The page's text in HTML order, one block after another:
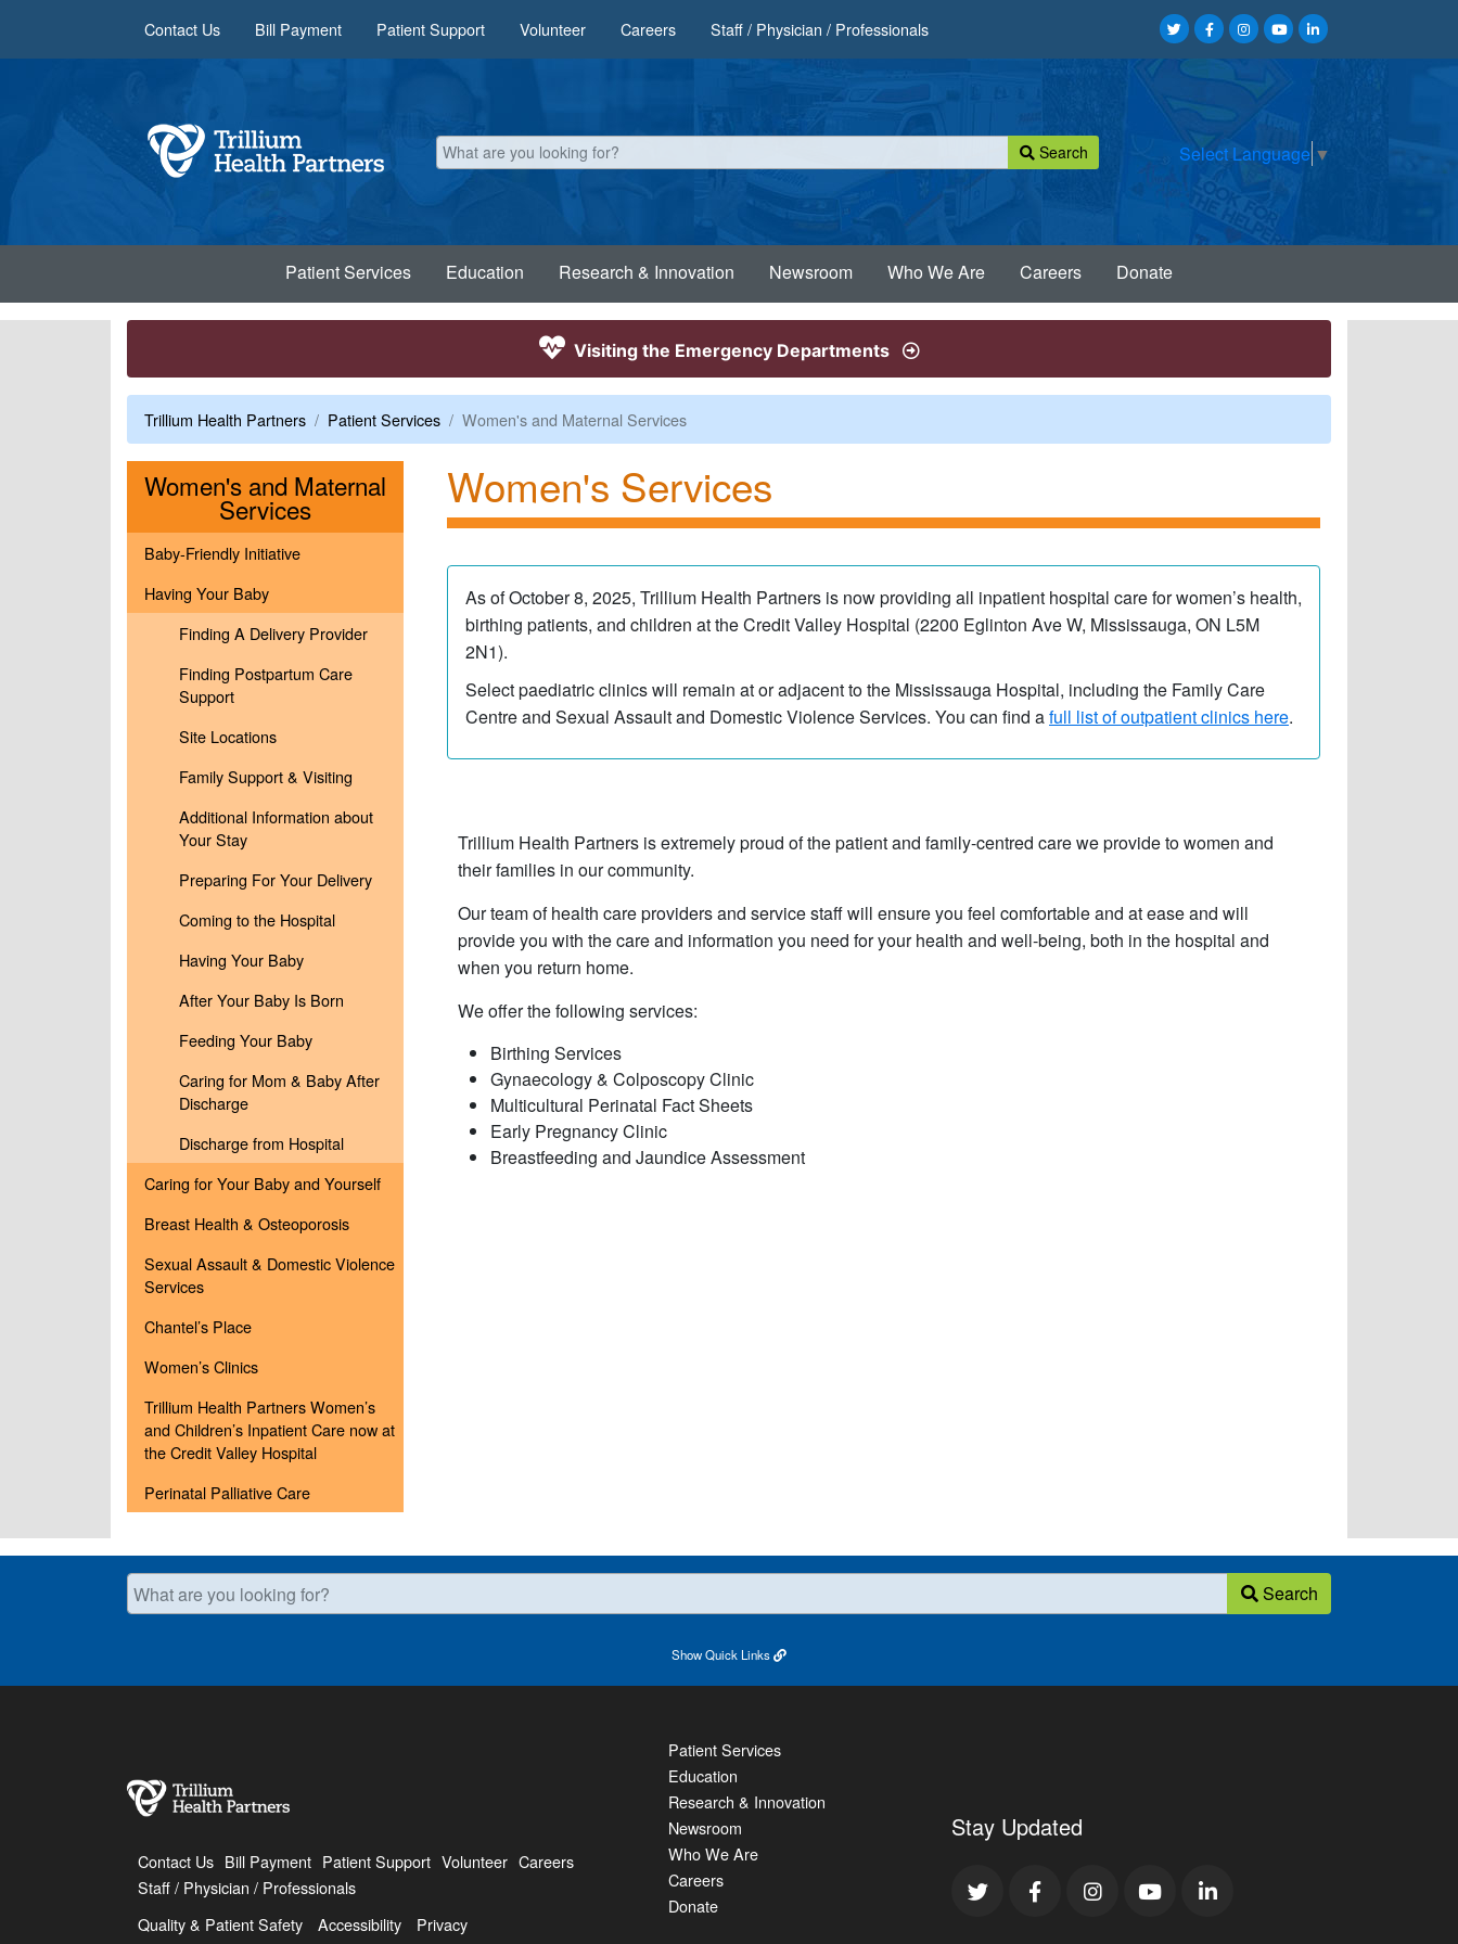
Contact Us Bill Payment Patient Support Volunteer Careers Staff / Physician / Professionals
Search Select Language ▼
Patient Services Education Research & Innovation Newsroom Who We Are Careers Donate
Visiting the Emergency Departments
Trillium Health Partners Patient Services Women's and Maternal Services
Women's and Maternal
ServicesMenu
Baby-Friendly Initiative
Having Your Baby
Finding A Delivery Provider
Finding Postpartum Care
Support
Site Locations
Family Support & Visiting
Additional Information about
Your Stay
Preparing For Your Delivery
Coming to the Hospital
Having Your Baby
After Your Baby Is Born
Feeding Your Baby
Caring for Mom & Baby After
Discharge
Discharge from Hospital
Caring for Your Baby and Yourself
Breast Health & Osteoporosis
Sexual Assault & Domestic Violence
Services
Chantel’s Place
Women’s Clinics
Trillium Health Partners Women’s
and Children’s Inpatient Care now at
the Credit Valley Hospital
Perinatal Palliative Care
Women's Services
As of October 8, 2025, Trillium Health Partners is now providing all inpatient hospital care for women’s health,
birthing patients, and children at the Credit Valley Hospita​l (2200 Eglinton Ave W, Mississauga, ON L5M
2N1).
Select paediatric clinics will remain at or adjacent to the Mississauga Hospital, including the Family Care
Centre and Sexual Assault and Domestic Violence Services. You can find afull list of outpatient clinics here.
Trillium Health Partners is extremely proud of the patient and family-centred care we provide to women and
their families in our community.
Our team of health care providers and service staff will ensure you feel comfortable and at ease and will
provide you with the care and information you need for your health and well-being, both in the hospital and
when you return home.
We offer the following services:
Birthing Services
Gynaecology & Colposcopy Clinic
​Multicultural Perinatal Fact Sheets
Early Pregnancy Clinic
Breastfeeding and Jaundice Assessment
What are you looking for? Search
ShowQuick Links
Contact Us Bill Payment Patient Support Volunteer Careers
Staff / Physician / Professionals
Quality & Patient Safety
Accessibility
Privacy
Patient Services
Education
Research & Innovation
Newsroom
Who We Are
Careers
Donate
Stay Updated